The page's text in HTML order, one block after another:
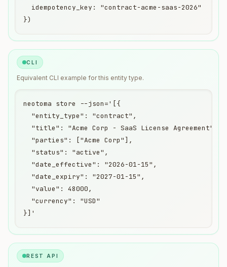
  idempotency_key: "contract-acme-saas-2026"
})
CLI
Equivalent CLI example for this entity type.
neotoma store --json='[{
  "entity_type": "contract",
  "title": "Acme Corp - SaaS License Agreement",
  "parties": ["Acme Corp"],
  "status": "active",
  "date_effective": "2026-01-15",
  "date_expiry": "2027-01-15",
  "value": 48000,
  "currency": "USD"
}]'
REST API